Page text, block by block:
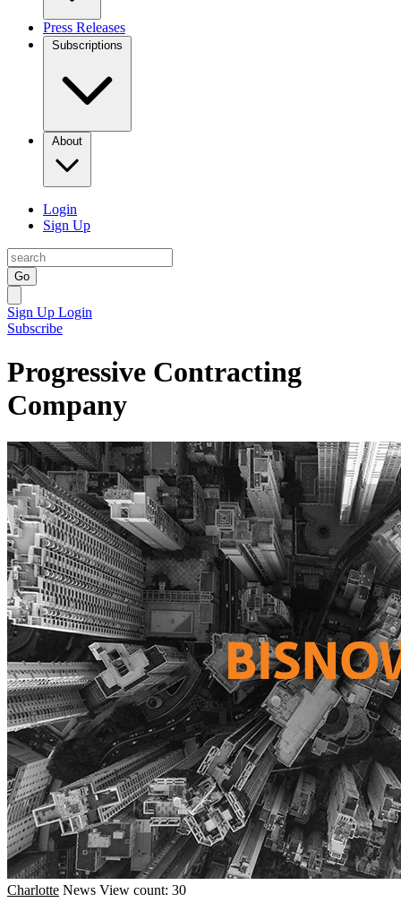
Press Releases
Subscriptions
About
Login
Sign Up
Go
Sign Up Login
Subscribe
Progressive Contracting
Company
Charlotte News View count: 30